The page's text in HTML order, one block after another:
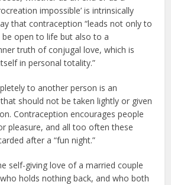
impossible’ is intrinsically
that contraception “leads not only to
open to life but also to a
truth of conjugal love, which is
in personal totality.”
to another person is an
should not be taken lightly or given
Contraception encourages people
pleasure, and all too often these
after a “fun night.”
self-giving love of a married couple
holds nothing back, and who both